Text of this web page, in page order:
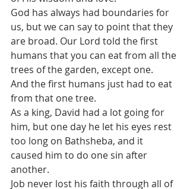
God has always had boundaries for
us, but we can say to point that they
are broad. Our Lord told the first
humans that you can eat from all the
trees of the garden, except one.
And the first humans just had to eat
from that one tree.
As a king, David had a lot going for
him, but one day he let his eyes rest
too long on Bathsheba, and it
caused him to do one sin after
another.
Job never lost his faith through all of